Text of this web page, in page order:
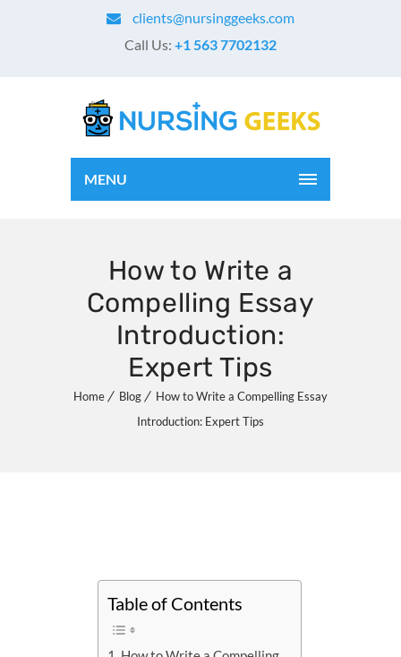
clients@nursinggeeks.com
Call Us: +1 563 7702132
MENU
How to Write a
Compelling Essay
Introduction:
Expert Tips
Home Blog
How to Write a Compelling Essay
Introduction: Expert Tips
Table of Contents